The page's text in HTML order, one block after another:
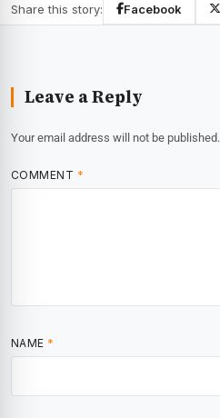
Share this story: Facebook
Leave a Reply
Your email address will not be published.
COMMENT *
NAME *